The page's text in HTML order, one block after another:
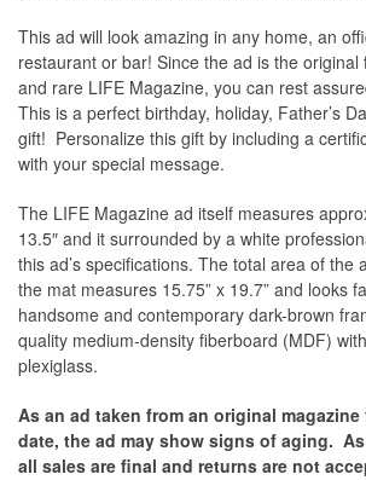
This ad will look amazing in any home, an
restaurant or bar! Since the ad is the
and rare LIFE Magazine, you can rest
This is a perfect birthday, holiday, Father’s
gift! Personalize this gift by including a
with your special message.
The LIFE Magazine ad itself measures
13.5″ and it surrounded by a white
this ad’s specifications. The total area of the
the mat measures 15.75” x 19.7” and looks
handsome and contemporary dark-brown
quality medium-density fiberboard (MDF)
plexiglass.
As an ad taken from an original
date, the ad may show signs of aging.
all sales are final and returns are not